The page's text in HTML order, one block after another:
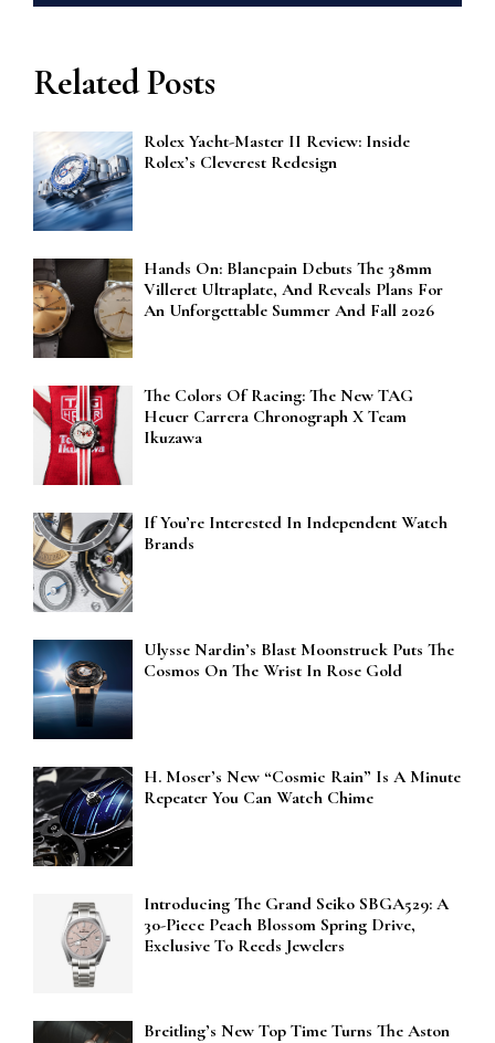
Related Posts
Rolex Yacht-Master II Review: Inside
Rolex’s Cleverest Redesign
Hands On: Blancpain Debuts The 38mm
Villeret Ultraplate, And Reveals Plans For
An Unforgettable Summer And Fall 2026
The Colors Of Racing: The New TAG
Heuer Carrera Chronograph X Team
Ikuzawa
If You’re Interested In Independent Watch
Brands
Ulysse Nardin’s Blast Moonstruck Puts The
Cosmos On The Wrist In Rose Gold
H. Moser’s New “Cosmic Rain” Is A Minute
Repeater You Can Watch Chime
Introducing The Grand Seiko SBGA529: A
30-Piece Peach Blossom Spring Drive,
Exclusive To Reeds Jewelers
Breitling’s New Top Time Turns The Aston